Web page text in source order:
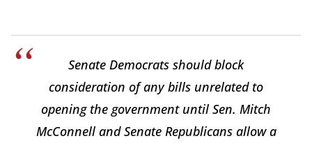
Senate Democrats should block
consideration of any bills unrelated to
opening the government until Sen. Mitch
McConnell and Senate Republicans allow a